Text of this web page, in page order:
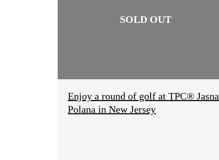
Enjoy a round of golf at TPC® Jasna
Polana in New Jersey